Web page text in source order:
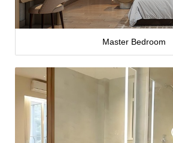
Master Bedroom